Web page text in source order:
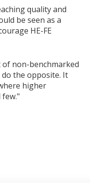
quality and
be seen as a
HE-FE
non-benchmarked
the opposite. It
higher